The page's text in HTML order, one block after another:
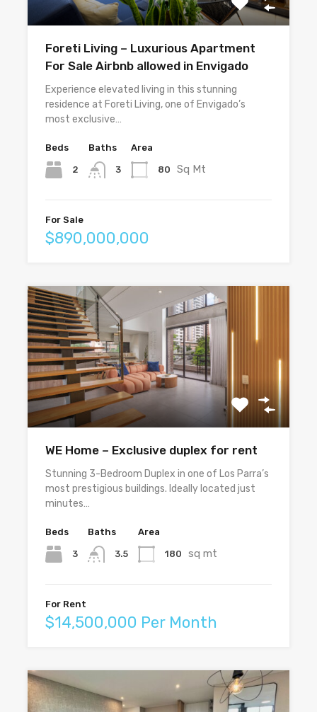
Foreti Living – Luxurious Apartment
For Sale Airbnb allowed in Envigado
Experience elevated living in this stunning
residence at Foreti Living, one of Envigado’s
most exclusive…
Beds
2
Baths
3
Area
80 Sq Mt
For Sale
$890,000,000
WE Home – Exclusive duplex for rent
Stunning 3-Bedroom Duplex in one of Los Parra’s
most prestigious buildings. Ideally located just
minutes…
Beds
3
Baths
3.5
Area
180 sq mt
For Rent
$14,500,000 Per Month